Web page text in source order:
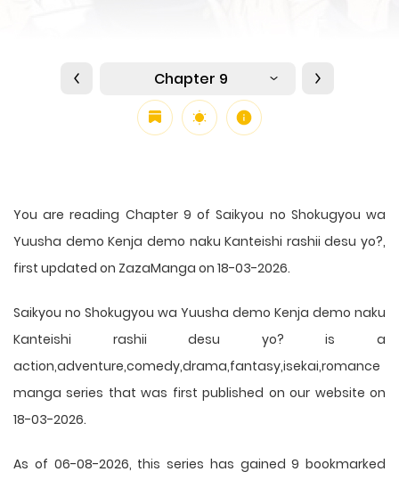
Chapter 9
You are reading Chapter 9 of Saikyou no Shokugyou wa
Yuusha demo Kenja demo naku Kanteishi rashii desu yo?,
first updated on ZazaManga on 18-03-2026.
Saikyou no Shokugyou wa Yuusha demo Kenja demo naku
Kanteishi rashii desu yo? is a
action,adventure,comedy,drama,fantasy,isekai,romance
manga series that was first published on our website on
18-03-2026.
As of 06-08-2026, this series has gained 9 bookmarked